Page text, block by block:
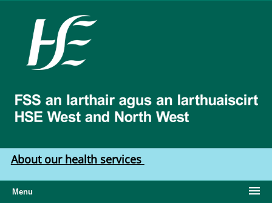
West
North
West
About our health services
Menu